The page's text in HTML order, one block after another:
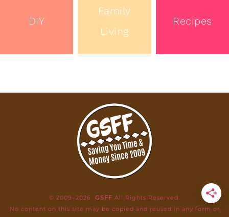
DIY
Family
Living
Recipes
© 2009–2026 GSFF All Rights Reserved.
No content on this site may be copied and reused in any form or